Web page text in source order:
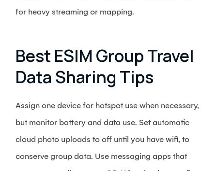
for heavy streaming or mapping.
Best ESIM Group Travel
Data Sharing Tips
Assign one device for hotspot use when necessary,
but monitor battery and data use. Set automatic
cloud photo uploads to off until you have wifi, to
conserve group data. Use messaging apps that